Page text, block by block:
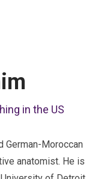
in the US
German-Moroccan
anatomist. He is